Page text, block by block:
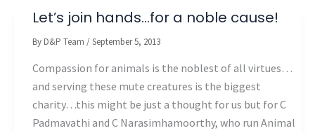
Let’s join hands…for a noble cause!
By D&P Team /September 5, 2013
Compassion for animals is the noblest of all virtues…
and serving these mute creatures is the biggest
charity…this might be just a thought for us but for C
Padmavathi and C Narasimhamoorthy, who run Animal